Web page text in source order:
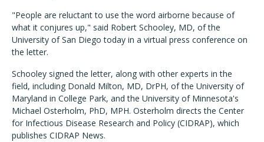
"People are reluctant to use the word airborne because of
what it conjures up," said Robert Schooley, MD, of the
University of San Diego today in a virtual press conference on
the letter.
Schooley signed the letter, along with other experts in the
field, including Donald Milton, MD, DrPH, of the University of
Maryland in College Park, and the University of Minnesota's
Michael Osterholm, PhD, MPH. Osterholm directs the Center
for Infectious Disease Research and Policy (CIDRAP), which
publishes CIDRAP News.